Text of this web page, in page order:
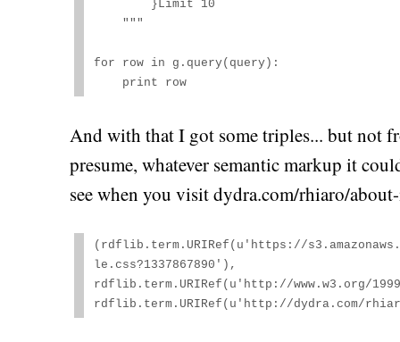
for row in g.query(query):
    print row
And with that I got some triples... but not
presume, whatever semantic markup it
see when you visit dydra.com/rhiaro/
(rdflib.term.URIRef(u'https://
le.css?1337867890'),
rdflib.term.URIRef(u'http://www.w3.org/
rdflib.term.URIRef(u'http://dydra.com/